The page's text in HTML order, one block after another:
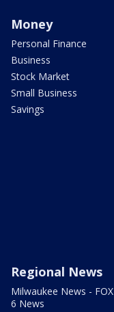
Money
Personal Finance
Business
Stock Market
Small Business
Savings
Regional News
Milwaukee News - FOX
6 News